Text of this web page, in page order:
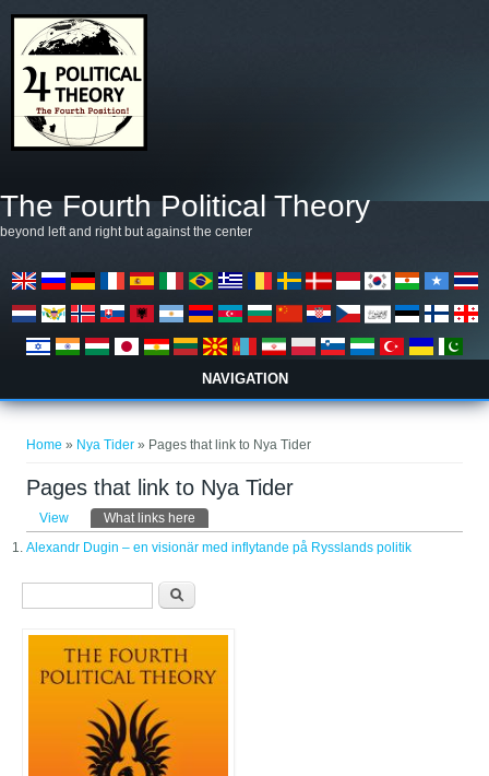
The Fourth Political Theory
beyond left and right but against the center
NAVIGATION
Home » Nya Tider» Pages that link to Nya Tider
Pages that link to Nya Tider
Primary tabs
View What links here
Alexandr Dugin – en visionär med inflytande på Rysslands politik